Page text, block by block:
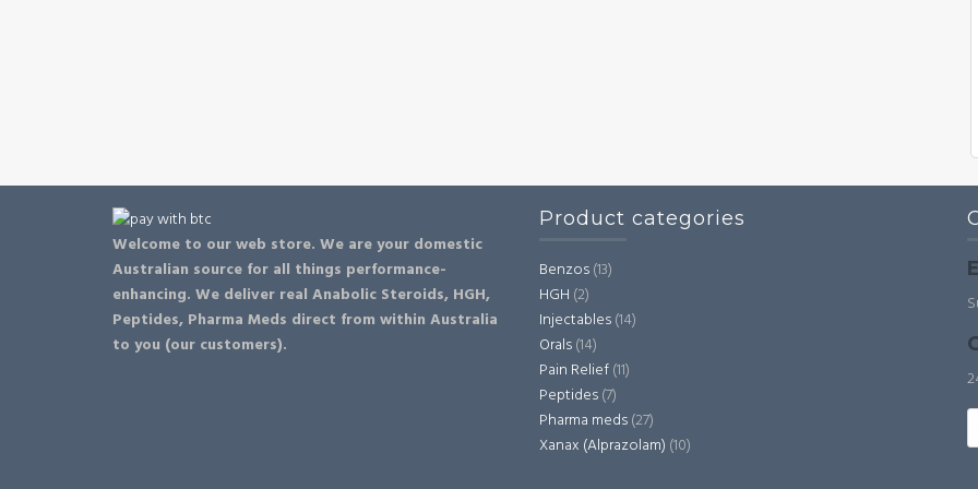
Welcome to our web store. We are your domestic
Australian source for all things performance-
enhancing. We deliver real Anabolic Steroids, HGH,
Peptides, Pharma Meds direct from within Australia
to you (our customers).
Product categories
Benzos(13)
HGH (2)
Injectables(14)
Orals(14)
Pain Relief(11)
Peptides(7)
Pharma meds(27)
Xanax (Alprazolam) (10)